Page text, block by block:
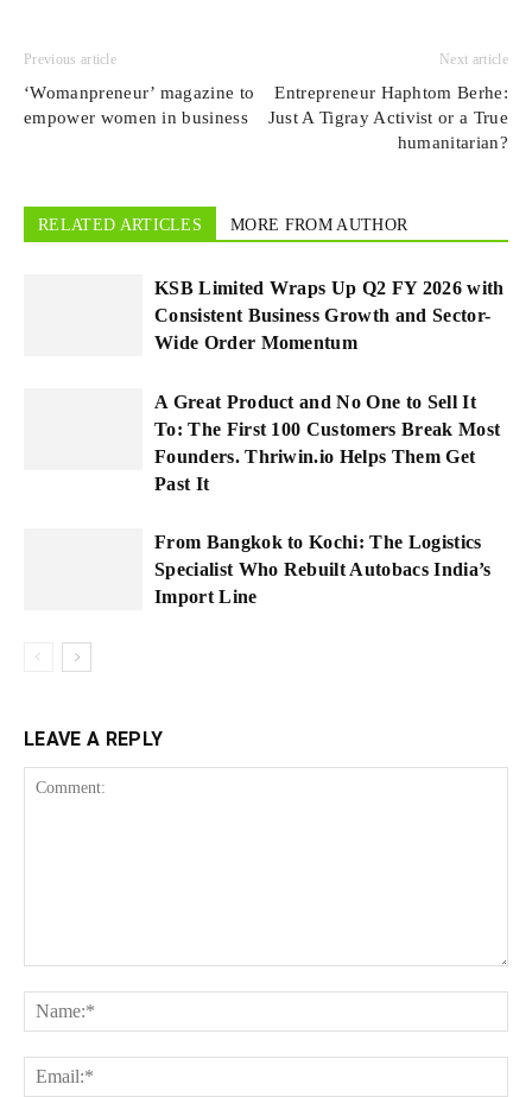
Previous article
‘Womanpreneur’ magazine to
empower women in business
Next article
Entrepreneur Haphtom Berhe:
Just A Tigray Activist or a True
humanitarian?
RELATED ARTICLES MORE FROM AUTHOR
KSB Limited Wraps Up Q2 FY 2026 with
Consistent Business Growth and Sector-
Wide Order Momentum
A Great Product and No One to Sell It
To: The First 100 Customers Break Most
Founders. Thriwin.io Helps Them Get
Past It
From Bangkok to Kochi: The Logistics
Specialist Who Rebuilt Autobacs India’s
Import Line
LEAVE A REPLY